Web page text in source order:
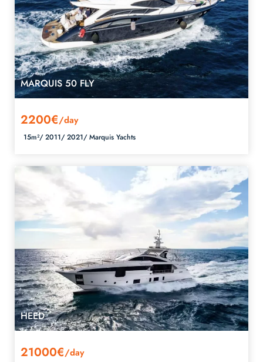
MARQUIS 50 FLY
2200€/day
15m²/2011/2021/Marquis Yachts
HEED
21000€/day